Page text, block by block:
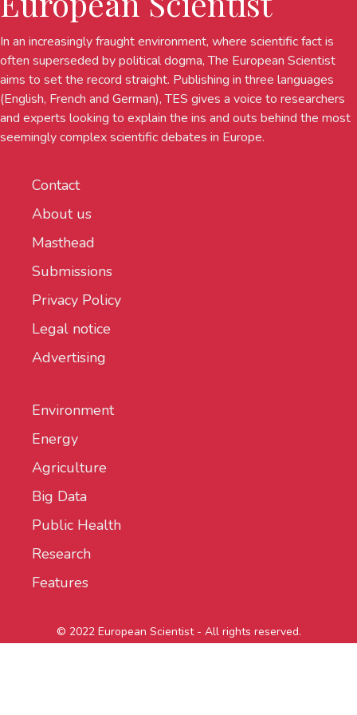
In an increasingly fraught environment, where scientific fact is
often superseded by political dogma, The European Scientist
aims to set the record straight. Publishing in three languages
(English, French and German), TES gives a voice to researchers
and experts looking to explain the ins and outs behind the most
seemingly complex scientific debates in Europe.
Contact
About us
Masthead
Submissions
Privacy Policy
Legal notice
Advertising
Environment
Energy
Agriculture
Big Data
Public Health
Research
Features
© 2022 European Scientist - All rights reserved.